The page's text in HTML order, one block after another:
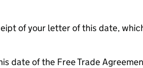
of your letter of this date,
date of the Free Trade